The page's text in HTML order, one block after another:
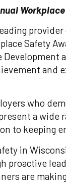
Safety
and
who
a wide
to keeping
in
proactive
are